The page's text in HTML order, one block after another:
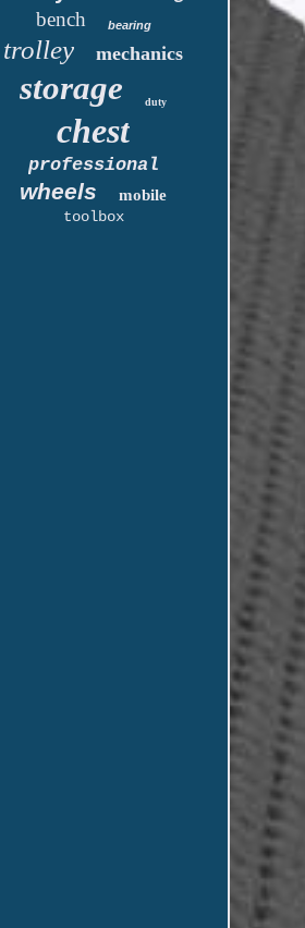
bench bearing
trolley mechanics
storage duty
chest
professional
wheels
mobile
toolbox